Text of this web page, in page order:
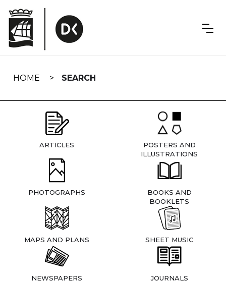
navigation
HOME SEARCH
ARTICLES
POSTERS AND
ILLUSTRATIONS
PHOTOGRAPHS
BOOKS AND
BOOKLETS
MAPS AND PLANS SHEET MUSIC
NEWSPAPERS JOURNALS